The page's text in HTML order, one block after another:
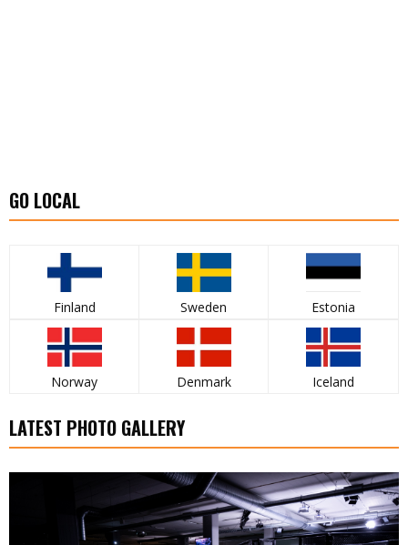
GO LOCAL
Finland Sweden Estonia
Norway Denmark Iceland
LATEST PHOTO GALLERY